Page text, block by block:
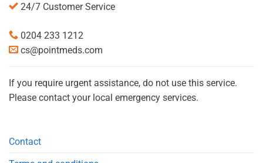
24/7 Customer Service
0204 233 1212
cs@pointmeds.com
If you require urgent assistance, do not use this service.
Please contact your local emergency services.
Contact